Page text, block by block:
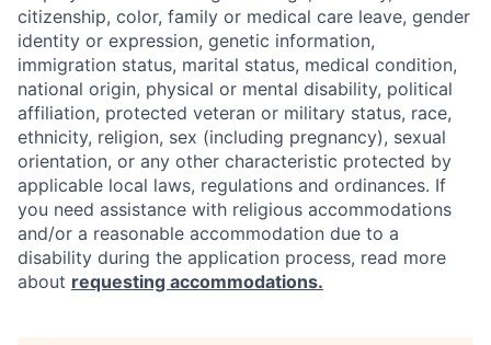
citizenship, color, family or medical care leave, gender
identity or expression, genetic information,
immigration status, marital status, medical condition,
national origin, physical or mental disability, political
affiliation, protected veteran or military status, race,
ethnicity, religion, sex (including pregnancy), sexual
orientation, or any other characteristic protected by
applicable local laws, regulations and ordinances. If
you need assistance with religious accommodations
and/or a reasonable accommodation due to a
disability during the application process, read more
about requesting accommodations.